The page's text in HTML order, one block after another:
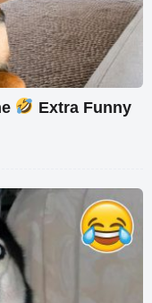
Extra Funny